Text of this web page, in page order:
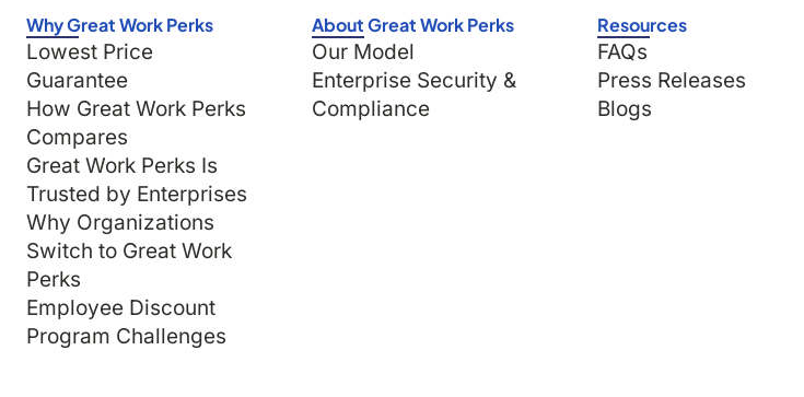
Why Great Work Perks
Lowest Price
Guarantee
How Great Work Perks
Compares
Great Work Perks Is
Trusted by Enterprises
Why Organizations
Switch to Great Work
Perks
Employee Discount
Program Challenges
About Great Work Perks
Our Model
Enterprise Security &
Compliance
Resources
FAQs
Press Releases
Blogs